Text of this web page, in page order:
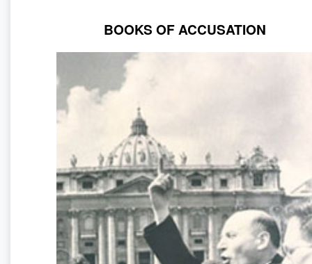
BOOKS OF ACCUSATION